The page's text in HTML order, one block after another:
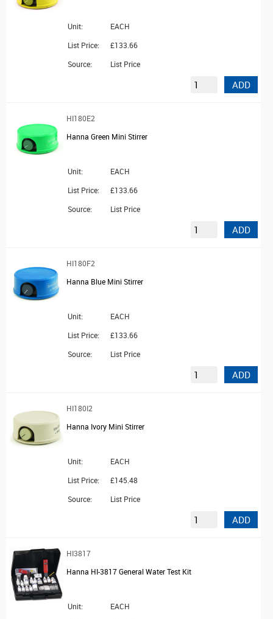
Unit:
EACH
List Price:
£133.66
Source:
List Price
ADD
HI180E2
Hanna Green Mini Stirrer
Unit:
EACH
List Price:
£133.66
Source:
List Price
ADD
HI180F2
Hanna Blue Mini Stirrer
Unit:
EACH
List Price:
£133.66
Source:
List Price
ADD
HI180I2
Hanna Ivory Mini Stirrer
Unit:
EACH
List Price:
£145.48
Source:
List Price
ADD
HI3817
Hanna HI-3817 General Water Test Kit
Unit:
EACH